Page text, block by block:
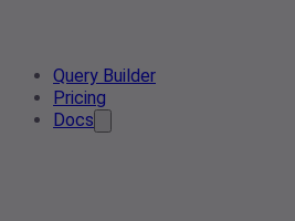
Query Builder
Pricing
Docs